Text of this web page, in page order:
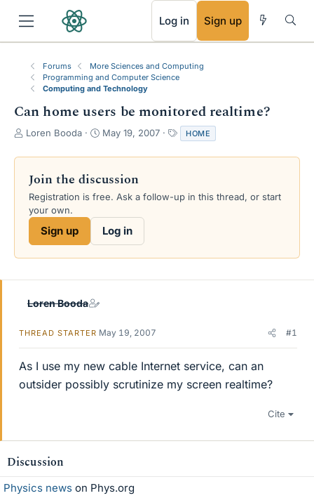
Log in Sign up
Forums
More Sciences and Computing
Programming and Computer Science
Computing and Technology
Can home users be monitored realtime?
T
r
a
d
s
e
Loren Booda
S
a
t
d
t
e
May 19, 2007
a
g
HOME
Join the discussion
Registration is free. Ask a follow-up in this thread, or start
your own.
Sign up Log in
Loren Booda
THREAD STARTER May 19, 2007 #1
As I use my new cable Internet service, can an
outsider possibly scrutinize my screen realtime?
Cite
Discussion
Physics news on Phys.org
RSS